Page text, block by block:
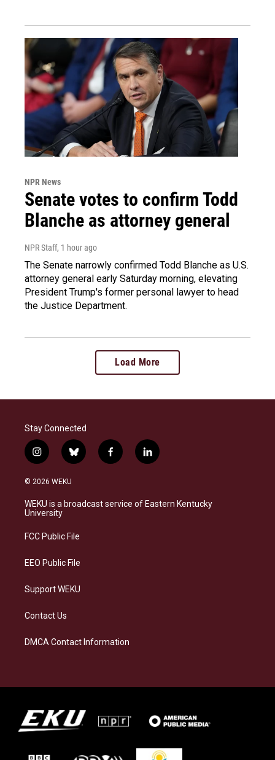
NPR News
Senate votes to confirm Todd
Blanche as attorney general
NPR Staff, 1 hour ago
The Senate narrowly confirmed Todd Blanche as U.S.
attorney general early Saturday morning, elevating
President Trump's former personal lawyer to head
the Justice Department.
Load More
Stay Connected
i
n
s
a
g
a
b
l
s
f
a
b
l
i
e
© 2026 WEKU
WEKU is a broadcast service of Eastern Kentucky
University
FCC Public File
EEO Public File
Support WEKU
Contact Us
DMCA Contact Information